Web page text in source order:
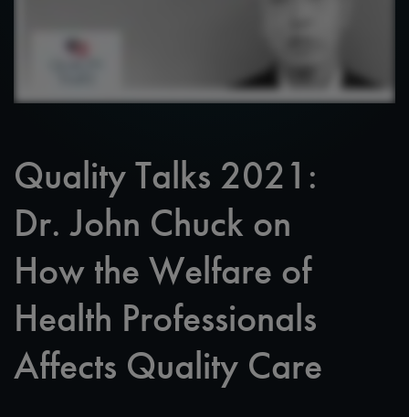
Quality Talks 2021:
Dr. John Chuck on
How the Welfare of
Health Professionals
Affects Quality Care